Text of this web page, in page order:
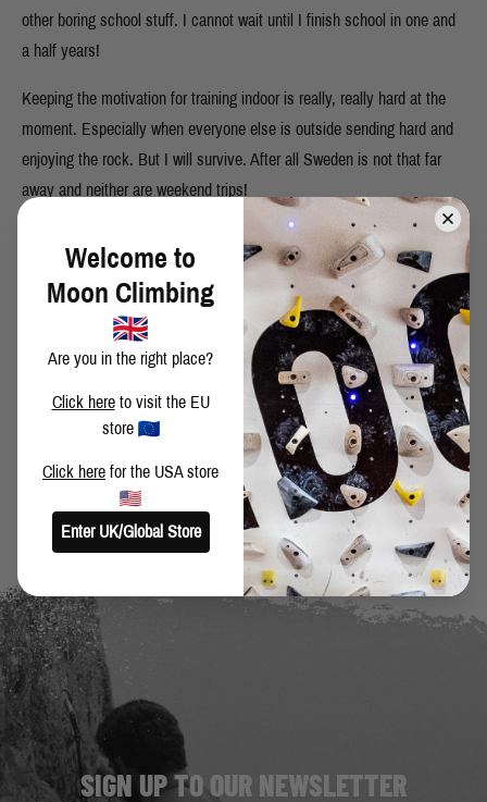
other boring school stuff. I cannot wait until I finish school in one and
a half years!
Keeping the motivation for training indoor is really, really hard at the
moment. Especially when everyone else is outside sending hard and
enjoying the rock. But I will survive. After all Sweden is not that far
away and neither are weekend trips!
BACK TO BLOG
SHARE THIS POST
SIGN UP TO OUR NEWSLETTER
Welcome to
Moon Climbing
Are you in the right place?
Click hereto visit the EU
store
Click here for the USA store
Enter UK/Global Store